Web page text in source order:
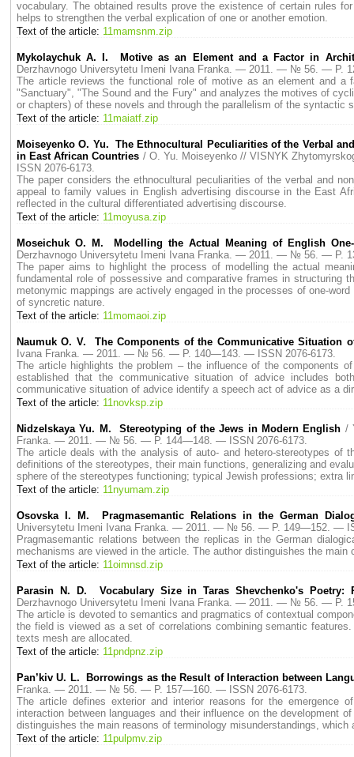
vocabulary. The obtained results prove the existence of certain rules
helps to strengthen the verbal explication of one or another emotion.
Text of the article: 11mamsnm.zip
Mykolaychuk A. I. Motive as an Element and a Factor in
Derzhavnogo Universytetu Imeni Ivana Franka. — 2011. — № 56. — P.
The article reviews the functional role of motive as an element and
"Sanctuary", "The Sound and the Fury" and analyzes the motives of
or chapters) of these novels and through the parallelism of the syntactic
Text of the article: 11maiatf.zip
Moiseyenko O. Yu. The Ethnocultural Peculiarities of the Verbal
in East African Countries / O. Yu. Moiseyenko // VISNYK
ISSN 2076-6173.
The paper considers the ethnocultural peculiarities of the verbal and
appeal to family values in English advertising discourse in the East
reflected in the cultural differentiated advertising discourse.
Text of the article: 11moyusa.zip
Moseichuk O. M. Modelling the Actual Meaning of English
Derzhavnogo Universytetu Imeni Ivana Franka. — 2011. — № 56. — P.
The paper aims to highlight the process of modelling the actual
fundamental role of possessive and comparative frames in structuring
metonymic mappings are actively engaged in the processes of one-
of syncretic nature.
Text of the article: 11momaoi.zip
Naumuk O. V. The Components of the Communicative Situation
Ivana Franka. — 2011. — № 56. — P. 140—143. — ISSN 2076-6173.
The article highlights the problem – the influence of the components
established that the communicative situation of advice includes
communicative situation of advice identify a speech act of advice as a
Text of the article: 11novksp.zip
Nidzelskaya Yu. M. Stereotyping of the Jews in Modern English /
Franka. — 2011. — № 56. — P. 144—148. — ISSN 2076-6173.
The article deals with the analysis of auto- and hetero-stereotypes of
definitions of the stereotypes, their main functions, generalizing and
sphere of the stereotypes functioning; typical Jewish professions; extra
Text of the article: 11nyumam.zip
Osovska I. M. Pragmasemantic Relations in the German
Universytetu Imeni Ivana Franka. — 2011. — № 56. — P. 149—152. —
Pragmasemantic relations between the replicas in the German
mechanisms are viewed in the article. The author distinguishes the
Text of the article: 11oimnsd.zip
Parasin N. D. Vocabulary Size in Taras Shevchenko's Poetry:
Derzhavnogo Universytetu Imeni Ivana Franka. — 2011. — № 56. — P.
The article is devoted to semantics and pragmatics of contextual
the field is viewed as a set of correlations combining semantic
texts mesh are allocated.
Text of the article: 11pndpnz.zip
Pan’kiv U. L. Borrowings as the Result of Interaction between
Franka. — 2011. — № 56. — P. 157—160. — ISSN 2076-6173.
The article defines exterior and interior reasons for the emergence
interaction between languages and their influence on the development
distinguishes the main reasons of terminology misunderstandings,
Text of the article: 11pulpmv.zip